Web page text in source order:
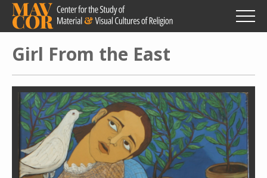
Skip
main
content
Girl From the East